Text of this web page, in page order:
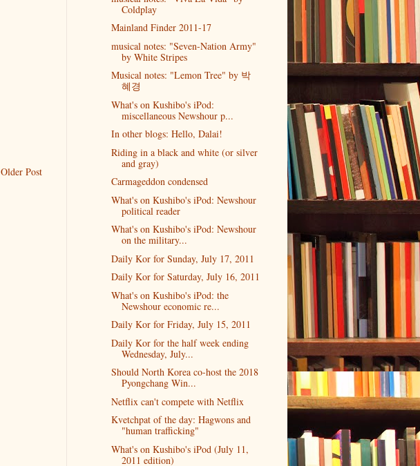
Older Post
Coldplay
Mainland Finder 2011-17
musical notes: "Seven-Nation Army"
by White Stripes
Musical notes: "Lemon Tree" by 박
혜경
What's on Kushibo's iPod:
miscellaneous Newshour p...
In other blogs: Hello, Dalai!
Riding in a black and white (or silver
and gray)
Carmageddon condensed
What's on Kushibo's iPod: Newshour
political reader
What's on Kushibo's iPod: Newshour
on the military...
Daily Kor for Sunday, July 17, 2011
Daily Kor for Saturday, July 16, 2011
What's on Kushibo's iPod: the
Newshour economic re...
Daily Kor for Friday, July 15, 2011
Daily Kor for the half week ending
Wednesday, July...
Should North Korea co-host the 2018
Pyongchang Win...
Netflix can't compete with Netflix
Kvetchpat of the day: Hagwons and
"human trafficking"
What's on Kushibo's iPod (July 11,
2011 edition)